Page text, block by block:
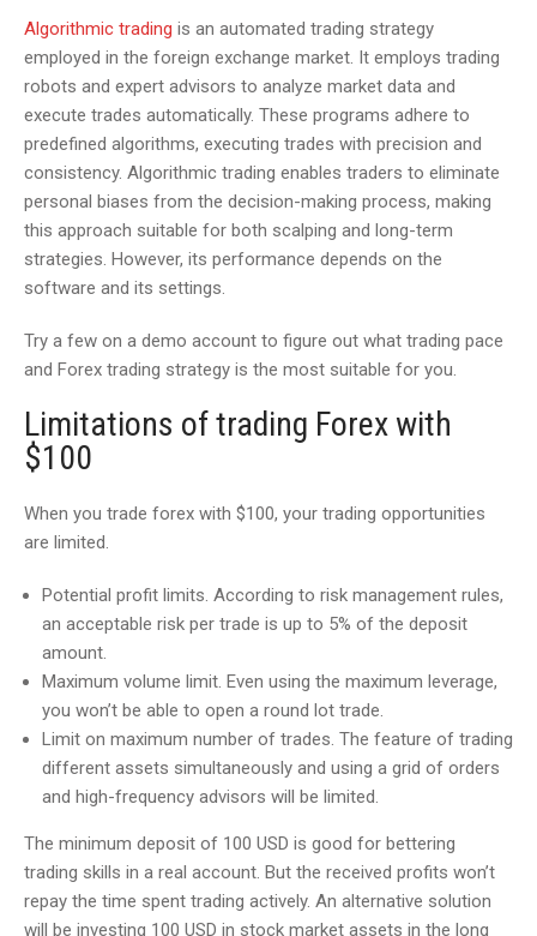
Algorithmic trading is an automated trading strategy
employed in the foreign exchange market. It employs trading
robots and expert advisors to analyze market data and
execute trades automatically. These programs adhere to
predefined algorithms, executing trades with precision and
consistency. Algorithmic trading enables traders to eliminate
personal biases from the decision-making process, making
this approach suitable for both scalping and long-term
strategies. However, its performance depends on the
software and its settings.
Try a few on a demo account to figure out what trading pace
and Forex trading strategy is the most suitable for you.
Limitations of trading Forex with
$100
When you trade forex with $100, your trading opportunities
are limited.
Potential profit limits. According to risk management rules,
an acceptable risk per trade is up to 5% of the deposit
amount.
Maximum volume limit. Even using the maximum leverage,
you won’t be able to open a round lot trade.
Limit on maximum number of trades. The feature of trading
different assets simultaneously and using a grid of orders
and high-frequency advisors will be limited.
The minimum deposit of 100 USD is good for bettering
trading skills in a real account. But the received profits won’t
repay the time spent trading actively. An alternative solution
will be investing 100 USD in stock market assets in the long